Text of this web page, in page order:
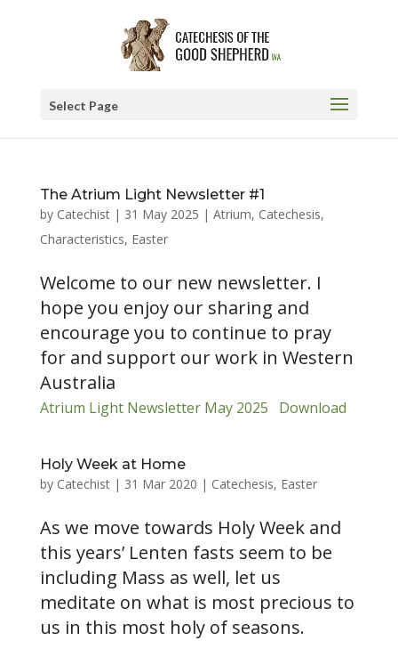
Select Page
The Atrium Light Newsletter #1
by Catechist| 31 May 2025 | Atrium, Catechesis,
Characteristics, Easter
Welcome to our new newsletter. I
hope you enjoy our sharing and
encourage you to continue to pray
for and support our work in Western
Australia
Atrium Light Newsletter May 2025 Download
Holy Week at Home
by Catechist| 31 Mar 2020 | Catechesis, Easter
As we move towards Holy Week and
this years’ Lenten fasts seem to be
including Mass as well, let us
meditate on what is most precious to
us in this most holy of seasons.